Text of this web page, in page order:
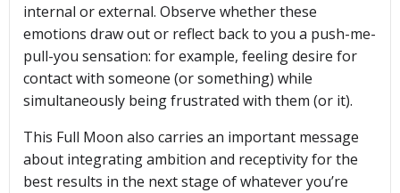
internal or external. Observe whether these
emotions draw out or reflect back to you a push-me-
pull-you sensation: for example, feeling desire for
contact with someone (or something) while
simultaneously being frustrated with them (or it).
This Full Moon also carries an important message
about integrating ambition and receptivity for the
best results in the next stage of whatever you’re